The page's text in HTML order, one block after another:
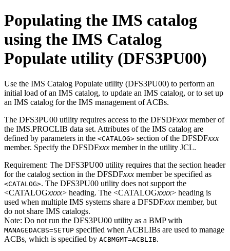
Populating the IMS catalog
using the IMS Catalog
Populate utility (DFS3PU00)
Use the IMS Catalog Populate utility (DFS3PU00) to perform an
initial load of an IMS catalog, to update an IMS catalog, or to set up
an IMS catalog for the IMS management of ACBs.
The DFS3PU00 utility requires access to the DFSDFxxx member of
the IMS.PROCLIB data set. Attributes of the IMS catalog are
defined by parameters in the <CATALOG> section of the DFSDFxxx
member. Specify the DFSDFxxx member in the utility JCL.
Requirement: The DFS3PU00 utility requires that the section header
for the catalog section in the DFSDFxxx member be specified as
<CATALOG>. The DFS3PU00 utility does not support the
<CATALOGxxxx> heading. The <CATALOGxxxx> heading is
used when multiple IMS systems share a DFSDFxxx member, but
do not share IMS catalogs.
Note: Do not run the DFS3PU00 utility as a BMP with
MANAGEDACBS=SETUP specified when ACBLIBs are used to manage
ACBs, which is specified by ACBMGMT=ACBLIB.